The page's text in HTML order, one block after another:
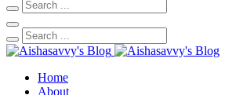
Home
About